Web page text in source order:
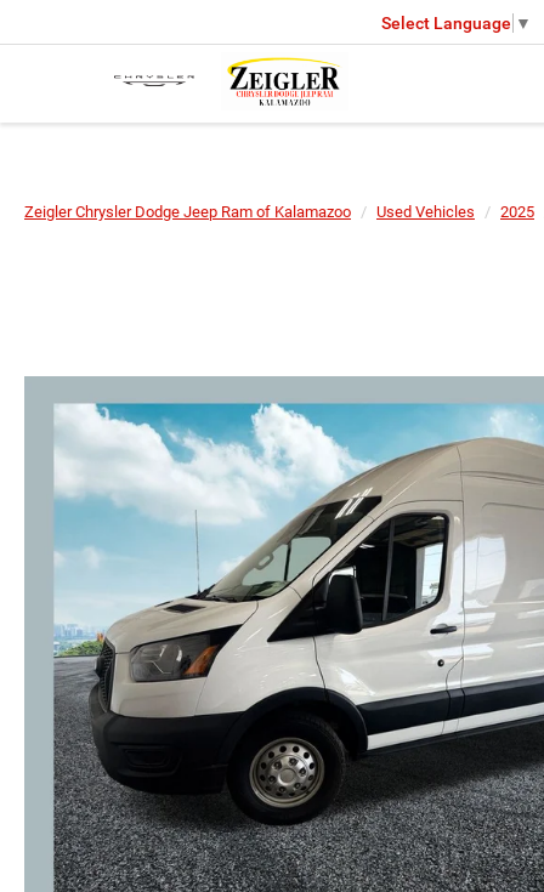
Select Language ▼
Zeigler Chrysler Dodge Jeep Ram of Kalamazoo Used Vehicles 2025